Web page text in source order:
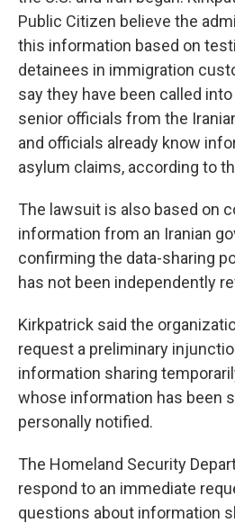
Public Citizen believe the
this information based on
detainees in immigration
say they have been called
senior officials from the
and officials already know
asylum claims, according to
The lawsuit is also based on
information from an Iranian
confirming the data-sharing
has not been independently
Kirkpatrick said the
request a preliminary
information sharing
whose information has been
personally notified.
The Homeland Security
respond to an immediate
questions about information